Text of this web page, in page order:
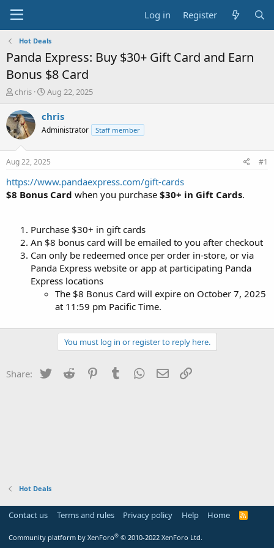
Log in Register
Hot Deals
Panda Express: Buy $30+ Gift Card and Earn
Bonus $8 Card
T
r
e
a
t
a
r
t
chris
S
a
t
a
t
e
Aug 22, 2025
chris
Administrator Staff member
Aug 22, 2025 #1
https://www.pandaexpress.com/gift-cards
$8 Bonus Card when you purchase $30+ in Gift Cards.
Purchase $30+ in gift cards
An $8 bonus card will be emailed to you after checkout
Can only be redeemed once per order in-store, or via
Panda Express website or app at participating Panda
Express locations
The $8 Bonus Card will expire on October 7, 2025
at 11:59 pm Pacific Time.
You must log in or register to reply here.
Share: Twitter Reddit PinterestTumblr WhatsApp
Email
Hot Deals
Contact us Terms and rules Privacy policy Help Home
R
Community platform by XenForo® © 2010-2022 XenForo Ltd.